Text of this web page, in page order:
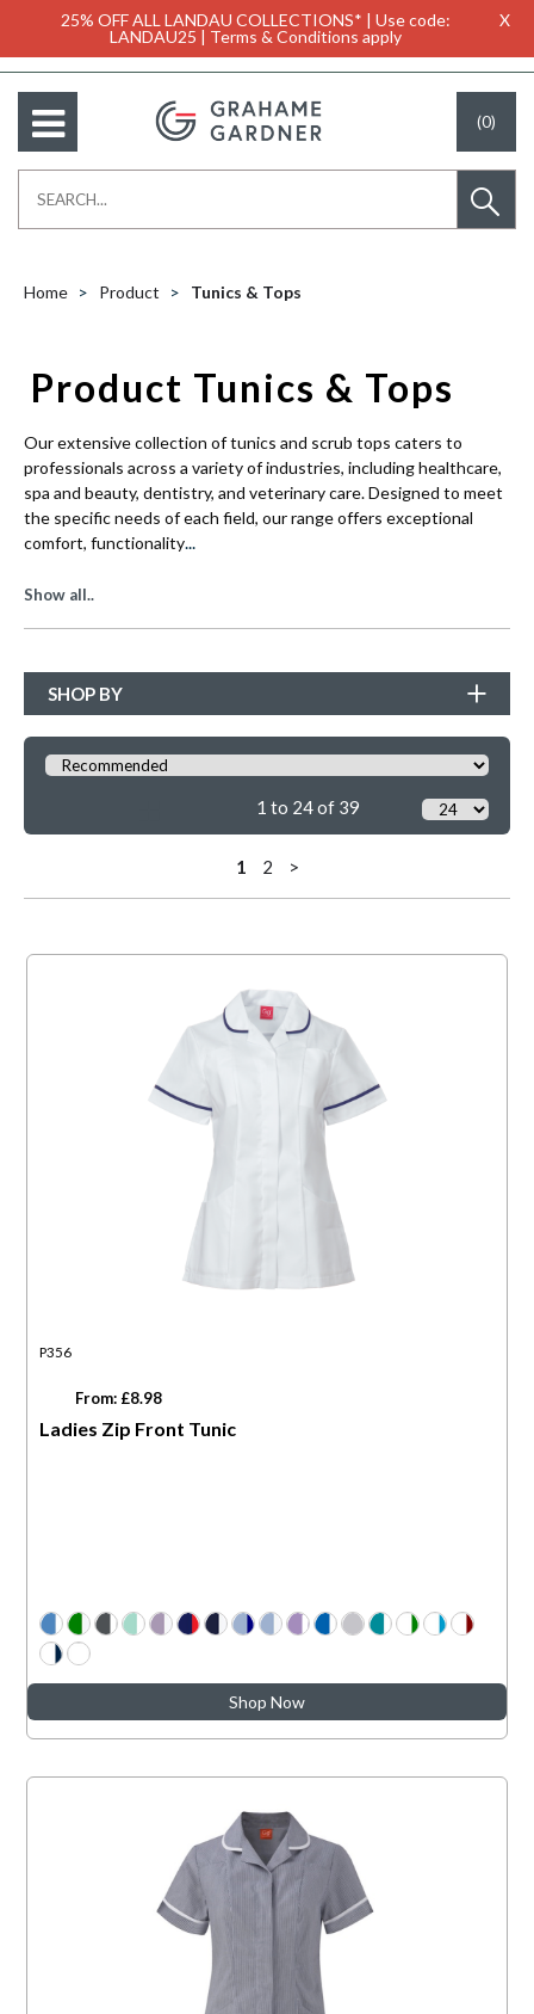
25% OFF ALL LANDAU COLLECTIONS* | Use code:
LANDAU25 | Terms & Conditions apply
X
(0)
Home Product Tunics & Tops
Product Tunics & Tops
Our extensive collection of tunics and scrub tops caters to
professionals across a variety of industries, including healthcare,
spa and beauty, dentistry, and veterinary care. Designed to meet
the specific needs of each field, our range offers exceptional
comfort, functionality...
Show all..
SHOP BY
1 to 24 of 39
1 2 >
P356
From: £8.98
Ladies Zip Front Tunic
Shop Now